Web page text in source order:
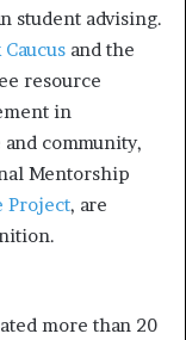
student advising.
and the
resource
in
community,
Mentorship
Project, are
more than 20